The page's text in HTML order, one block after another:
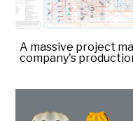
A massive project
company's